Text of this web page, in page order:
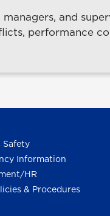
and
performance
Safety
Information
HR
& Procedures